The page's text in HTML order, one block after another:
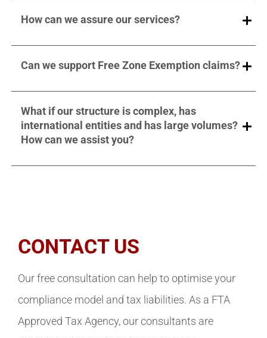
How can we assure our services?
Can we support Free Zone Exemption claims?
What if our structure is complex, has
international entities and has large volumes?
How can we assist you?
CONTACT US
Our free consultation can help to optimise your
compliance model and tax liabilities. As a FTA
Approved Tax Agency, our consultants are